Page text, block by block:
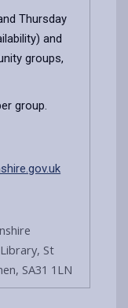
Thursday
and
groups,
group.
St
SA31 1LN